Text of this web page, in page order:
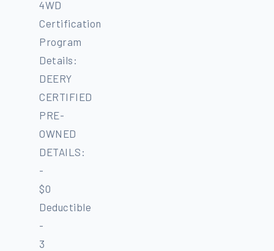
4WD
Certification
Program
Details:
DEERY
CERTIFIED
PRE-
OWNED
DETAILS:
-
$0
Deductible
-
3